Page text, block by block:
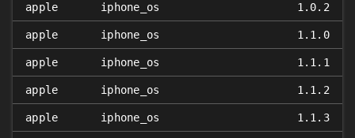
apple iphone_os 1.0.2
apple iphone_os 1.1.0
apple iphone_os 1.1.1
apple iphone_os 1.1.2
apple iphone_os 1.1.3